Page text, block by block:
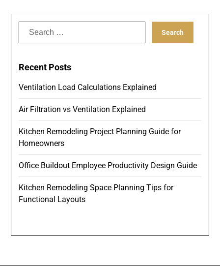
Search
Recent Posts
Ventilation Load Calculations Explained
Air Filtration vs Ventilation Explained
Kitchen Remodeling Project Planning Guide for
Homeowners
Office Buildout Employee Productivity Design Guide
Kitchen Remodeling Space Planning Tips for
Functional Layouts